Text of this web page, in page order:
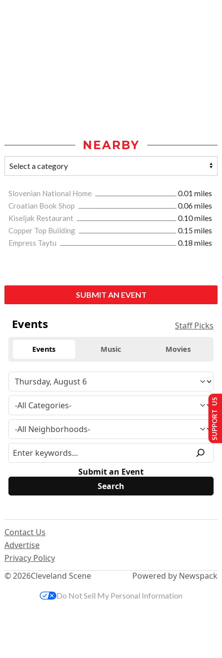
NEARBY
Slovenian National Home
0.01 miles
Croatian Book Shop
0.06 miles
Kiseljak Restaurant
0.10 miles
Copper Top Building
0.15 miles
Empress Taytu
0.18 miles
SUBMIT AN EVENT
Events Staff Picks
Events Music Movies
Submit an Event
© 2026Cleveland Scene
Contact Us
Advertise
Privacy Policy
Powered by Newspack
SUPPORT US
Do Not Sell My Personal Information